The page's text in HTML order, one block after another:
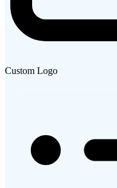
Custom Logo